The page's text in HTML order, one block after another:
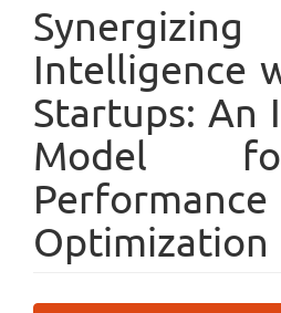
Intelligence
Startups: An
Model
Performance
Optimization